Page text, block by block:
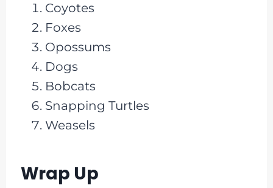
Coyotes
Foxes
Opossums
Dogs
Bobcats
Snapping Turtles
Weasels
Wrap Up